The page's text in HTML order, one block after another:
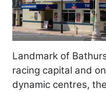
Landmark of
racing capital and
dynamic centres,